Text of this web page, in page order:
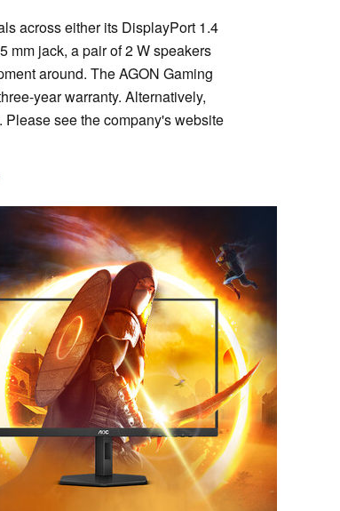
across either its DisplayPort 1.4
mm jack, a pair of 2 W speakers
around. The AGON Gaming
year warranty. Alternatively,
see the company's website